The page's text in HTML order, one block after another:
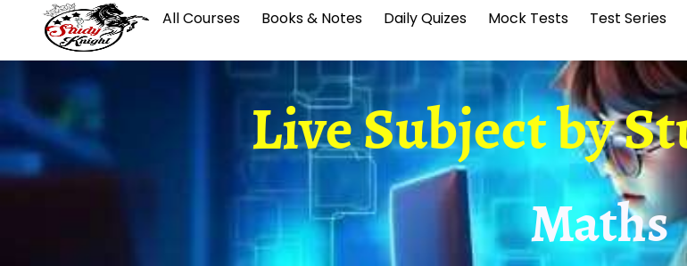
All Courses Books & Notes Daily Quizes Mock Tests Test Series
Live Subject by
Maths